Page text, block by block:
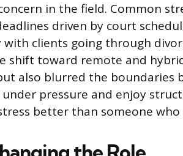
in the field. Common
driven by court
with clients going through
shift toward remote and
also blurred the boundaries
pressure and enjoy
better than someone